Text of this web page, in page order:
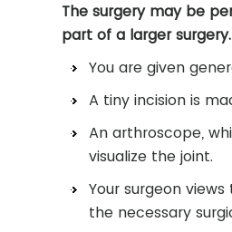
The surgery may be
part of a larger
You are given
A tiny incision is
An arthroscope,
visualize the joint.
Your surgeon
the necessary